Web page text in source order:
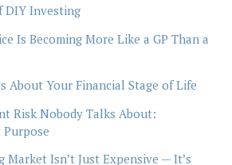
DIY Investing
Is Becoming More Like a GP Than a
About Your Financial Stage of Life
Risk Nobody Talks About:
Market Isn’t Just Expensive — It’s